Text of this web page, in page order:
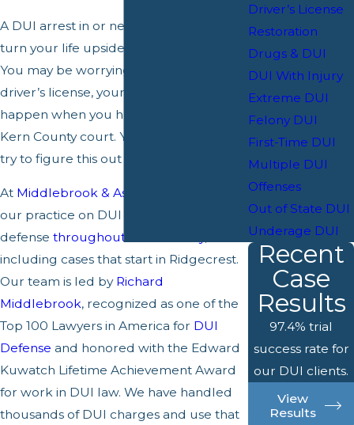
A DUI arrest in or near Ridgecrest can
turn your life upside down overnight.
You may be worrying about your
driver’s license, your job, and what will
happen when you have to appear in
Kern County court. You do not have to
try to figure this out on your own.
At Middlebrook & Associates
our practice on DUI and drunk driving
defense throughout Kern County
including cases that start in Ridgecrest.
Our team is led by Richard
Middlebrook, recognized as one of the
Top 100 Lawyers in America for DUI
Defense and honored with the Edward
Kuwatch Lifetime Achievement Award
for work in DUI law. We have handled
thousands of DUI charges and use that
Driver’s License
Restoration
Drugs & DUI
DUI With Injury
Extreme DUI
Felony DUI
First-Time DUI
Multiple DUI
Offenses
Out of State DUI
Underage DUI
Recent
Case
Results
97.4% trial
success rate for
our DUI clients.
View
Results